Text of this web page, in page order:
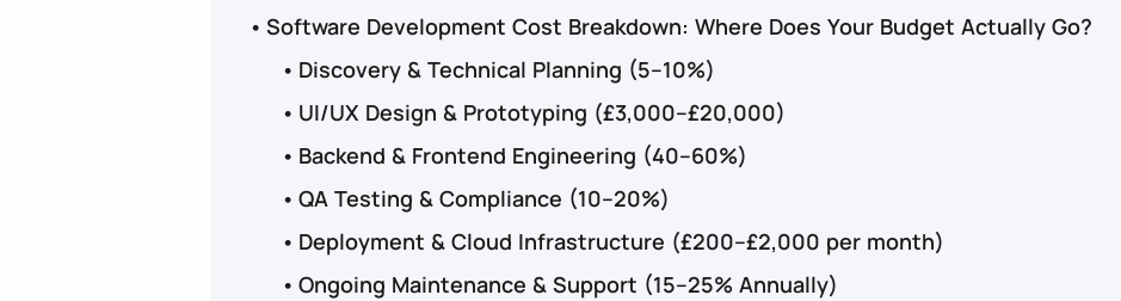
Software Development Cost Breakdown: Where Does Your Budget Actually Go?
Discovery & Technical Planning (5–10%)
UI/UX Design & Prototyping (£3,000–£20,000)
Backend & Frontend Engineering (40–60%)
QA Testing & Compliance (10–20%)
Deployment & Cloud Infrastructure (£200–£2,000 per month)
Ongoing Maintenance & Support (15–25% Annually)